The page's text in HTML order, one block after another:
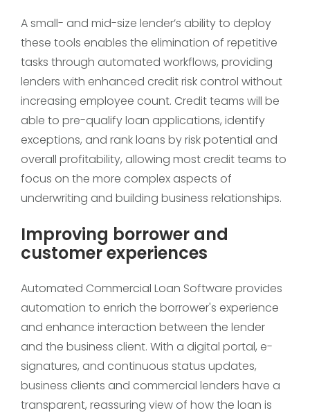
A small- and mid-size lender’s ability to deploy
these tools enables the elimination of repetitive
tasks through automated workflows, providing
lenders with enhanced credit risk control without
increasing employee count. Credit teams will be
able to pre-qualify loan applications, identify
exceptions, and rank loans by risk potential and
overall profitability, allowing most credit teams to
focus on the more complex aspects of
underwriting and building business relationships.
Improving borrower and
customer experiences
Automated Commercial Loan Software provides
automation to enrich the borrower's experience
and enhance interaction between the lender
and the business client. With a digital portal, e-
signatures, and continuous status updates,
business clients and commercial lenders have a
transparent, reassuring view of how the loan is